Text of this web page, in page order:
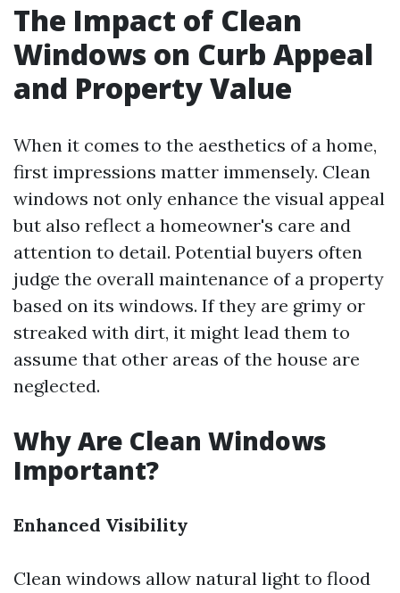
The Impact of Clean
Windows on Curb Appeal
and Property Value
When it comes to the aesthetics of a home,
first impressions matter immensely. Clean
windows not only enhance the visual appeal
but also reflect a homeowner's care and
attention to detail. Potential buyers often
judge the overall maintenance of a property
based on its windows. If they are grimy or
streaked with dirt, it might lead them to
assume that other areas of the house are
neglected.
Why Are Clean Windows
Important?
Enhanced Visibility
Clean windows allow natural light to flood